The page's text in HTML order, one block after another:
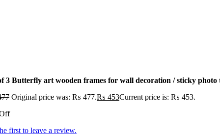
3 Butterfly art wooden frames for wall decoration / sticky photo
Original price was: ₨ 477.₨ 453Current price is: ₨ 453.
first to leave a review.